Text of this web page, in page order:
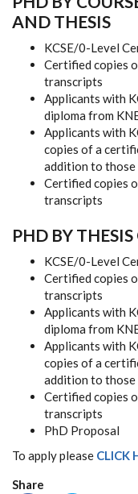
AND THESIS
KCSE/0-Level
Certified copies
transcripts
Applicants with
diploma from
Applicants with
copies ofa
addition to those
Certified copies
transcripts
PHD BY
KCSE/0-Level
Certified copies
transcripts
Applicants with
diploma from
Applicants with
copies ofa
addition to those
Certified copies
transcripts
PhD Proposal
To apply please CLICK
Share